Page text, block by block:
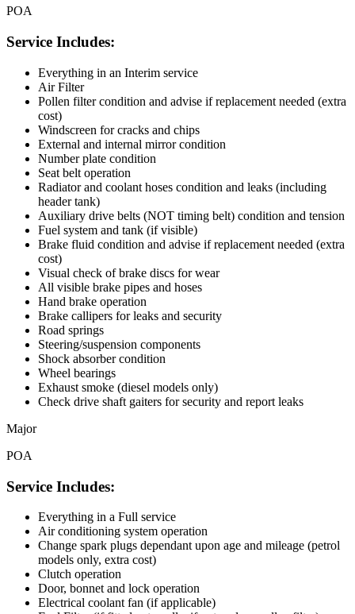
POA
Service Includes:
Everything in an Interim service
Air Filter
Pollen filter condition and advise if replacement needed (extra
cost)
Windscreen for cracks and chips
External and internal mirror condition
Number plate condition
Seat belt operation
Radiator and coolant hoses condition and leaks (including
header tank)
Auxiliary drive belts (NOT timing belt) condition and tension
Fuel system and tank (if visible)
Brake fluid condition and advise if replacement needed (extra
cost)
Visual check of brake discs for wear
All visible brake pipes and hoses
Hand brake operation
Brake callipers for leaks and security
Road springs
Steering/suspension components
Shock absorber condition
Wheel bearings
Exhaust smoke (diesel models only)
Check drive shaft gaiters for security and report leaks
Major
POA
Service Includes:
Everything in a Full service
Air conditioning system operation
Change spark plugs dependant upon age and mileage (petrol
models only, extra cost)
Clutch operation
Door, bonnet and lock operation
Electrical coolant fan (if applicable)